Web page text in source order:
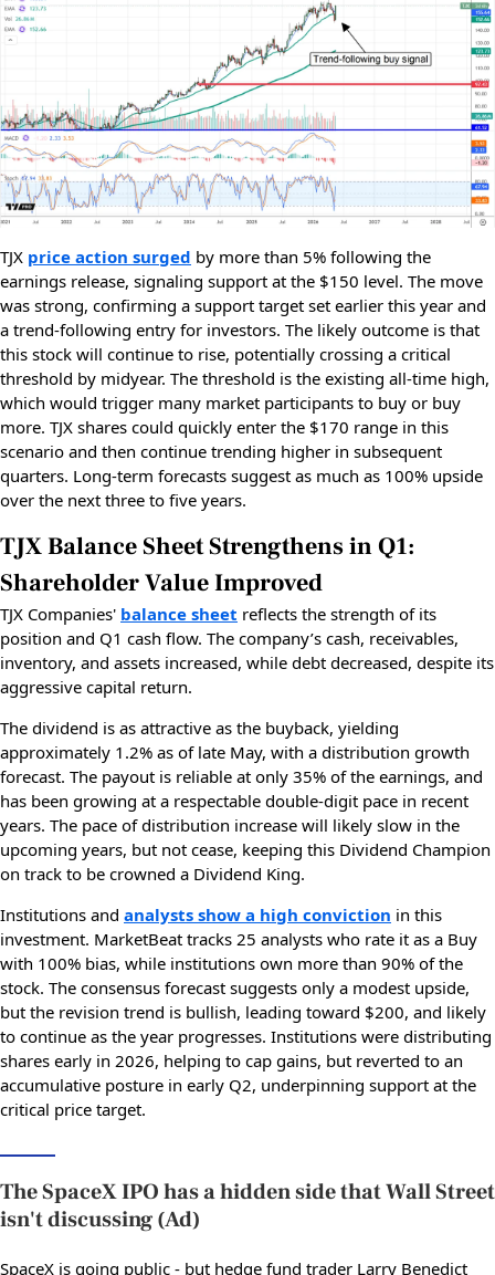
TJX price action surged by more than 5% following the
earnings release, signaling support at the $150 level. The move
was strong, confirming a support target set earlier this year and
a trend-following entry for investors. The likely outcome is that
this stock will continue to rise, potentially crossing a critical
threshold by midyear. The threshold is the existing all-time high,
which would trigger many market participants to buy or buy
more. TJX shares could quickly enter the $170 range in this
scenario and then continue trending higher in subsequent
quarters. Long-term forecasts suggest as much as 100% upside
over the next three to five years.
TJX Balance Sheet Strengthens in Q1:
Shareholder Value Improved
TJX Companies' balance sheet reflects the strength of its
position and Q1 cash flow. The company’s cash, receivables,
inventory, and assets increased, while debt decreased, despite its
aggressive capital return.
The dividend is as attractive as the buyback, yielding
approximately 1.2% as of late May, with a distribution growth
forecast. The payout is reliable at only 35% of the earnings, and
has been growing at a respectable double-digit pace in recent
years. The pace of distribution increase will likely slow in the
upcoming years, but not cease, keeping this Dividend Champion
on track to be crowned a Dividend King.
Institutions and analysts show a high conviction in this
investment. MarketBeat tracks 25 analysts who rate it as a Buy
with 100% bias, while institutions own more than 90% of the
stock. The consensus forecast suggests only a modest upside,
but the revision trend is bullish, leading toward $200, and likely
to continue as the year progresses. Institutions were distributing
shares early in 2026, helping to cap gains, but reverted to an
accumulative posture in early Q2, underpinning support at the
critical price target.
The SpaceX IPO has a hidden side that Wall Street
isn't discussing (Ad)
SpaceX is going public - but hedge fund trader Larry Benedict